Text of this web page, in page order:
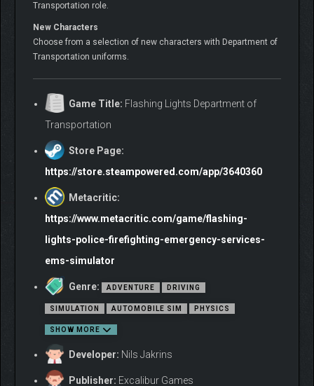
Transportation role.
New Characters
Choose from a selection of new characters with Department of
Transportation uniforms.
Game Title: Flashing Lights Department of
Transportation
Store Page:
https://store.steampowered.com/app/3640360
Metacritic:
https://www.metacritic.com/game/flashing-
lights-police-firefighting-emergency-services-
ems-simulator
Genre: ADVENTURE DRIVING
SIMULATION AUTOMOBILE SIM PHYSICS
SHOW MORE
Developer: Nils Jakrins
Publisher: Excalibur Games